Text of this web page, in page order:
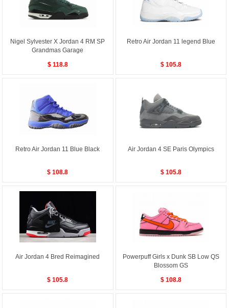
Nigel Sylvester X Jordan 4 RM SP
Grandmas Garage
$ 118.8
Retro Air Jordan 11 legend Blue
$ 105.8
Retro Air Jordan 11 Blue Black
$ 108.8
Air Jordan 4 SE Paris Olympics
$ 105.8
Air Jordan 4 Bred Reimagined
$ 105.8
Powerpuff Girls x Dunk SB Low QS
Blossom GS
$ 108.8